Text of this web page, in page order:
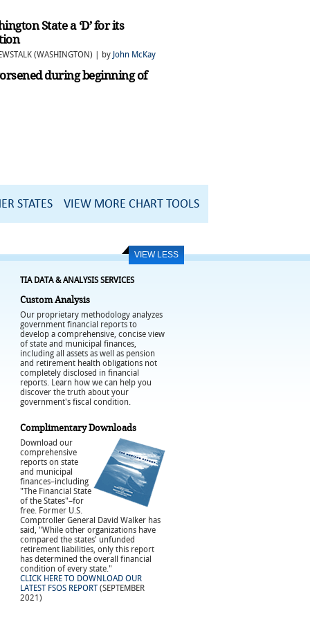
State a ‘D’ for its
(WASHINGTON) | by John McKay
during beginning of
STATES VIEW MORE CHART TOOLS
VIEW LESS
TIA DATA & ANALYSIS SERVICES
Custom Analysis
Our proprietary methodology analyzes
government financial reports to
develop a comprehensive, concise view
of state and municipal finances,
including all assets as well as pension
and retirement health obligations not
completely disclosed in financial
reports. Learn how we can help you
discover the truth about your
government's fiscal condition.
Complimentary Downloads
Download our
comprehensive
reports on state
and municipal
finances–including
"The Financial State
of the States"–for
free. Former U.S.
Comptroller General David Walker has
said, "While other organizations have
compared the states' unfunded
retirement liabilities, only this report
has determined the overall financial
condition of every state."
CLICK HERE TO DOWNLOAD OUR
LATEST FSOS REPORT(SEPTEMBER
2021)